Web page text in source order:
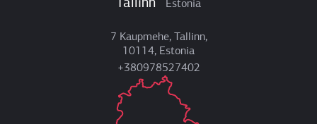
Tallinn Estonia
7 Kaupmehe, Tallinn,
10114, Estonia
+380978527402